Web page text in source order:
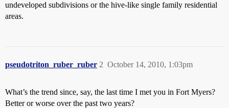
undeveloped subdivisions or the hive-like single family residential
areas.
pseudotriton_ruber_ruber October 14, 2010, 1:03pm
2
What’s the trend since, say, the last time I met you in Fort Myers?
Better or worse over the past two years?